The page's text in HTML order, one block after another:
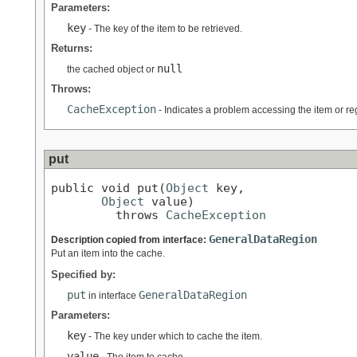
Parameters:
key - The key of the item to be retrieved.
Returns:
the cached object or null
Throws:
CacheException - Indicates a problem accessing the item or
put
public void put(Object key,
Object value)
         throws
CacheException
Description copied from interface: GeneralDataRegion
Put an item into the cache.
Specified by:
put in interface GeneralDataRegion
Parameters:
key - The key under which to cache the item.